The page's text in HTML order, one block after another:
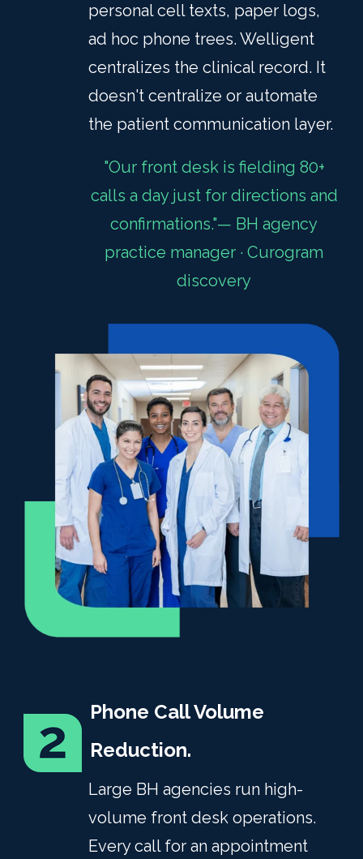
personal cell texts, paper logs,
ad hoc phone trees. Welligent
centralizes the clinical record. It
doesn't centralize or automate
the patient communication layer.
"Our front desk is fielding 80+
calls a day just for directions and
confirmations."— BH agency
practice manager · Curogram
discovery
Phone Call Volume
Reduction.
Large BH agencies run high-
volume front desk operations.
Every call for an appointment